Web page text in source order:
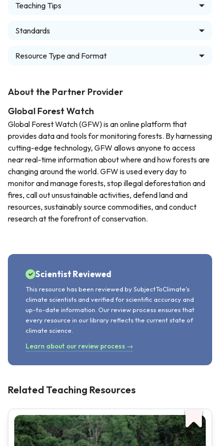
Teaching Tips
Standards
Resource Type and Format
About the Partner Provider
Global Forest Watch
Global Forest Watch (GFW) is an online platform that
provides data and tools for monitoring forests. By harnessing
cutting-edge technology, GFW allows anyone to access
near real-time information about where and how forests are
changing around the world. GFW is used every day to
monitor and manage forests, stop illegal deforestation and
fires, call out unsustainable activities, defend land and
resources, sustainably source commodities, and conduct
research at the forefront of conservation.
Scientist Reviewed
This resource has been reviewed by SubjectToClimate's
climate scientists and verified for scientific accuracy and
up-to-date information. Our review process ensures that
every resource in our library reflects the current state of
climate science.
Learn about our review process →
Related Teaching Resources